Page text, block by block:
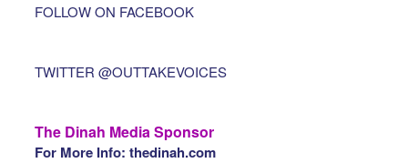
FOLLOW ON FACEBOOK
TWITTER @OUTTAKEVOICES
The Dinah Media Sponsor
For More Info: thedinah.com